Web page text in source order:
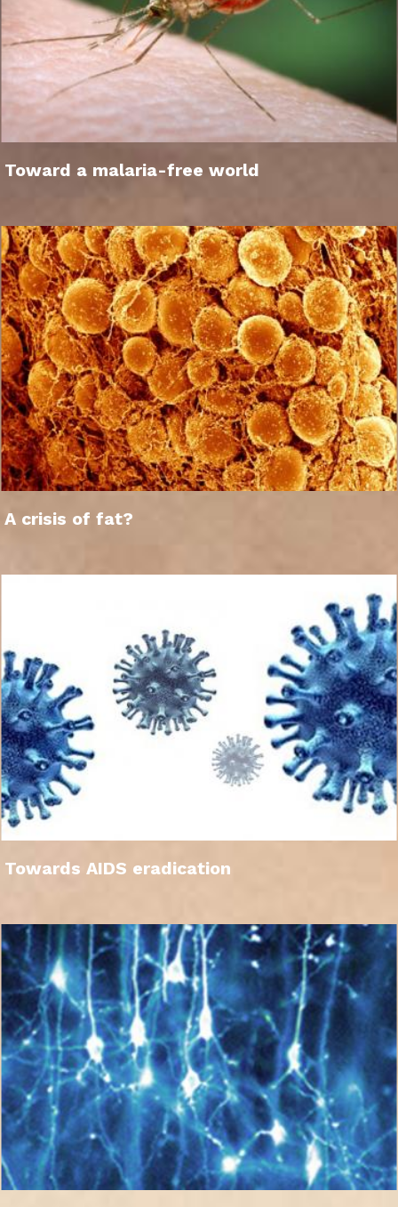
Toward a malaria-free world
A crisis of fat?
Towards AIDS eradication